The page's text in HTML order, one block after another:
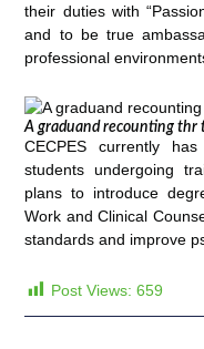
their duties with
and to be true
professional
A graduand recounting thr
CECPES currently
students undergoing
plans to introduce
Work and Clinical
standards and improve
Post Views: 659